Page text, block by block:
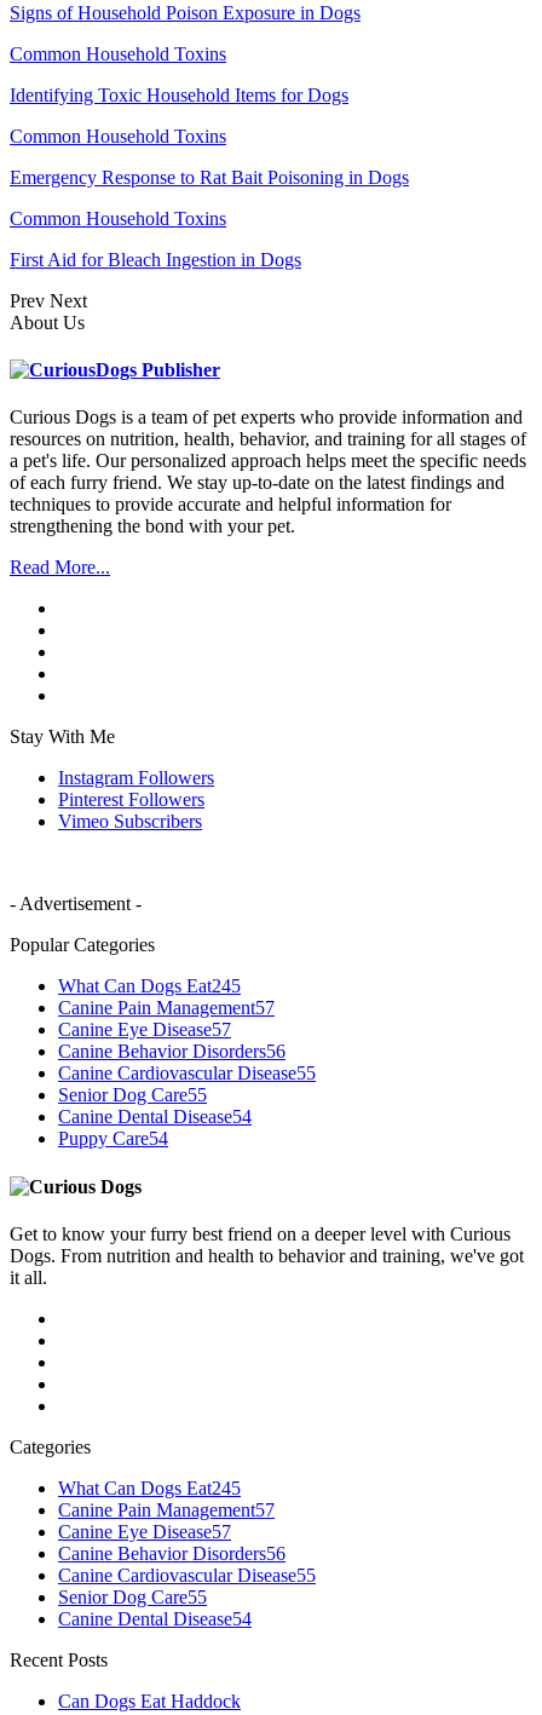
Signs of Household Poison Exposure in Dogs
Common Household Toxins
Identifying Toxic Household Items for Dogs
Common Household Toxins
Emergency Response to Rat Bait Poisoning in Dogs
Common Household Toxins
First Aid for Bleach Ingestion in Dogs
Prev Next
About Us
Curious Dogs is a team of pet experts who provide information and
resources on nutrition, health, behavior, and training for all stages of
a pet's life. Our personalized approach helps meet the specific needs
of each furry friend. We stay up-to-date on the latest findings and
techniques to provide accurate and helpful information for
strengthening the bond with your pet.
Read More...
Stay With Me
Instagram Followers
Pinterest Followers
Vimeo Subscribers
- Advertisement -
Popular Categories
What Can Dogs Eat245
Canine Pain Management57
Canine Eye Disease57
Canine Behavior Disorders56
Canine Cardiovascular Disease55
Senior Dog Care55
Canine Dental Disease54
Puppy Care54
Get to know your furry best friend on a deeper level with Curious
Dogs. From nutrition and health to behavior and training, we've got
it all.
Categories
What Can Dogs Eat245
Canine Pain Management57
Canine Eye Disease57
Canine Behavior Disorders56
Canine Cardiovascular Disease55
Senior Dog Care55
Canine Dental Disease54
Recent Posts
Can Dogs Eat Haddock